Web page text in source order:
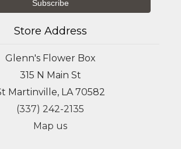
Store Address
Glenn's Flower Box
315 N Main St
Martinville, LA 70582
(337) 242-2135
Map us